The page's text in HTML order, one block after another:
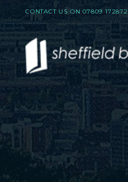
CONTACT US ON07809 172872